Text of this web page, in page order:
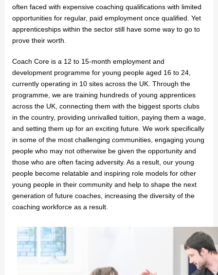
often faced with expensive coaching qualifications with limited
opportunities for regular, paid employment once qualified. Yet
apprenticeships within the sector still have some way to go to
prove their worth.
Coach Core is a 12 to 15-month employment and
development programme for young people aged 16 to 24,
currently operating in 10 sites across the UK. Through the
programme, we are training hundreds of young apprentices
across the UK, connecting them with the biggest sports clubs
in the country, providing unrivalled tuition, paying them a wage,
and setting them up for an exciting future. We work specifically
in some of the most challenging communities, engaging young
people who may not otherwise be given the opportunity and
those who are often facing adversity. As a result, our young
people become relatable and inspiring role models for other
young people in their community and help to shape the next
generation of future coaches, increasing the diversity of the
coaching workforce as a result.